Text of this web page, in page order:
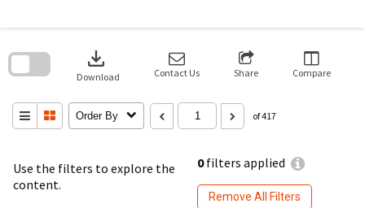
Use the filters to explore the
content.
0filters applied
Remove All Filters
download
Download Contact Us Share Compare
Order By of 417
search